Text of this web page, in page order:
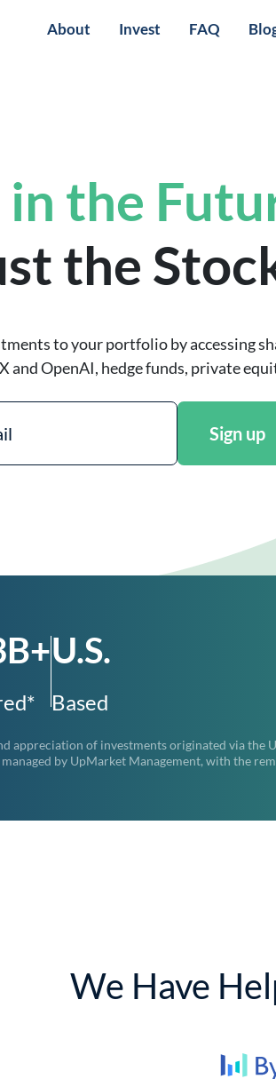
About Invest FAQ
the
the
to your portfolio by accessing
and OpenAI, hedge funds, private
Sign up
U.S.
Based
appreciation of investments originated via
by UpMarket Management, with the
We Have